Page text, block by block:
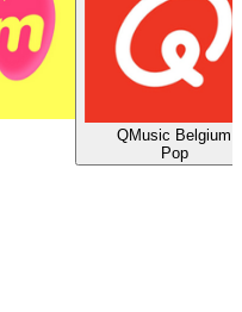
QMusic Belgium
Pop